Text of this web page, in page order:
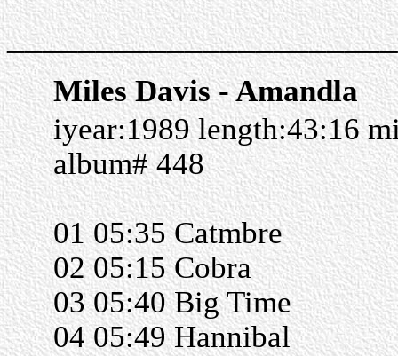
Miles Davis - Amandla
iyear:1989 length:43:16
album# 448
01 05:35 Catmbre
02 05:15 Cobra
03 05:40 Big Time
04 05:49 Hannibal